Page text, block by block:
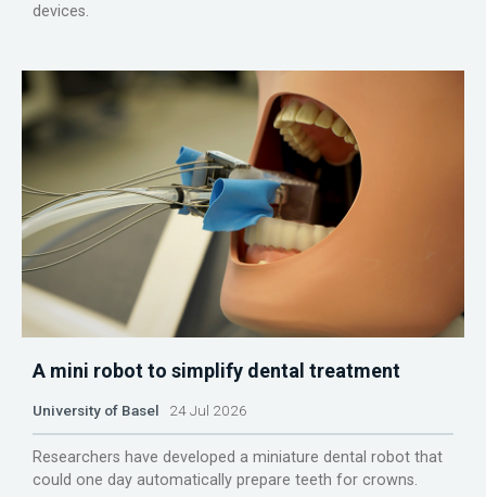
devices.
A mini robot to simplify dental treatment
University of Basel 24 Jul 2026
Researchers have developed a miniature dental robot that
could one day automatically prepare teeth for crowns.